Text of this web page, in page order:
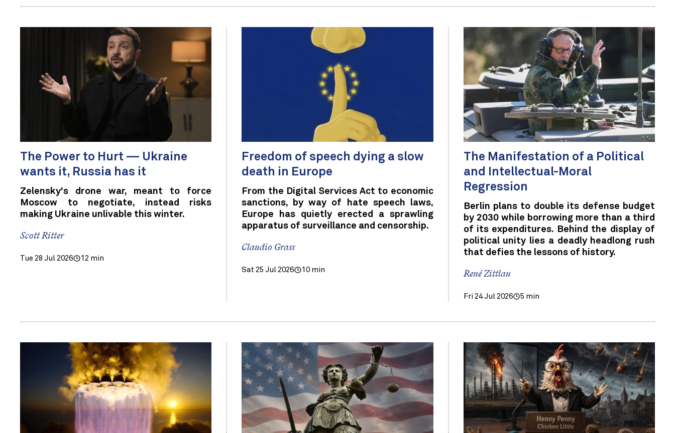
The Power to Hurt — Ukraine
wants it, Russia has it
Zelensky's drone war, meant to force
Moscow to negotiate, instead risks
making Ukraine unlivable this winter.
Scott Ritter
Tue 28 Jul 2026 12 min
Freedom of speech dying a slow
death in Europe
From the Digital Services Act to economic
sanctions, by way of hate speech laws,
Europe has quietly erected a sprawling
apparatus of surveillance and censorship.
Claudio Grass
Sat 25 Jul 2026 10 min
The Manifestation of a Political
and Intellectual-Moral
Regression
Berlin plans to double its defense budget
by 2030 while borrowing more than a third
of its expenditures. Behind the display of
political unity lies a deadly headlong rush
that defies the lessons of history.
René Zittlau
Fri 24 Jul 2026 5 min